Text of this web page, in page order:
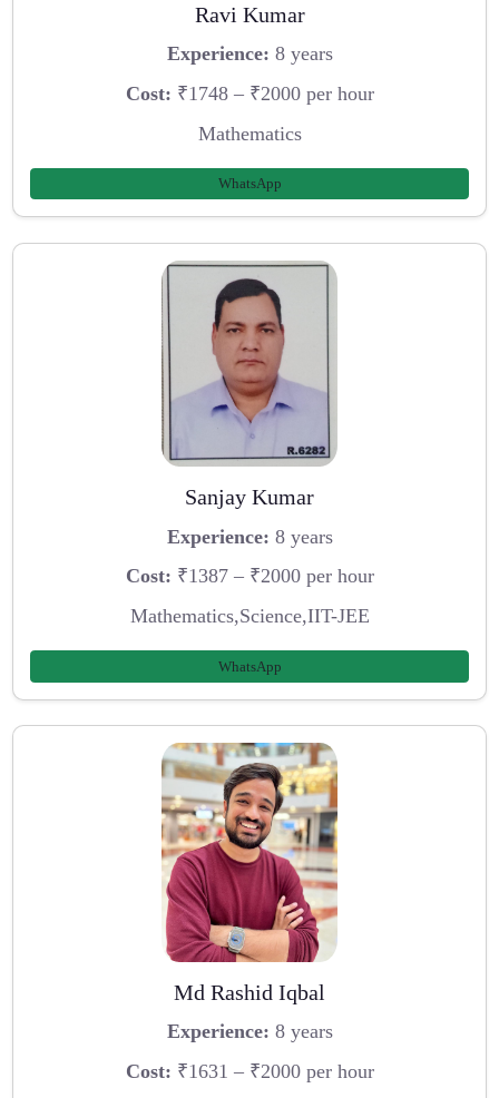
Ravi Kumar
Experience: 8 years
Cost: ₹1748 – ₹2000 per hour
Mathematics
WhatsApp
Sanjay Kumar
Experience: 8 years
Cost: ₹1387 – ₹2000 per hour
Mathematics,Science,IIT-JEE
WhatsApp
Md Rashid Iqbal
Experience: 8 years
Cost: ₹1631 – ₹2000 per hour